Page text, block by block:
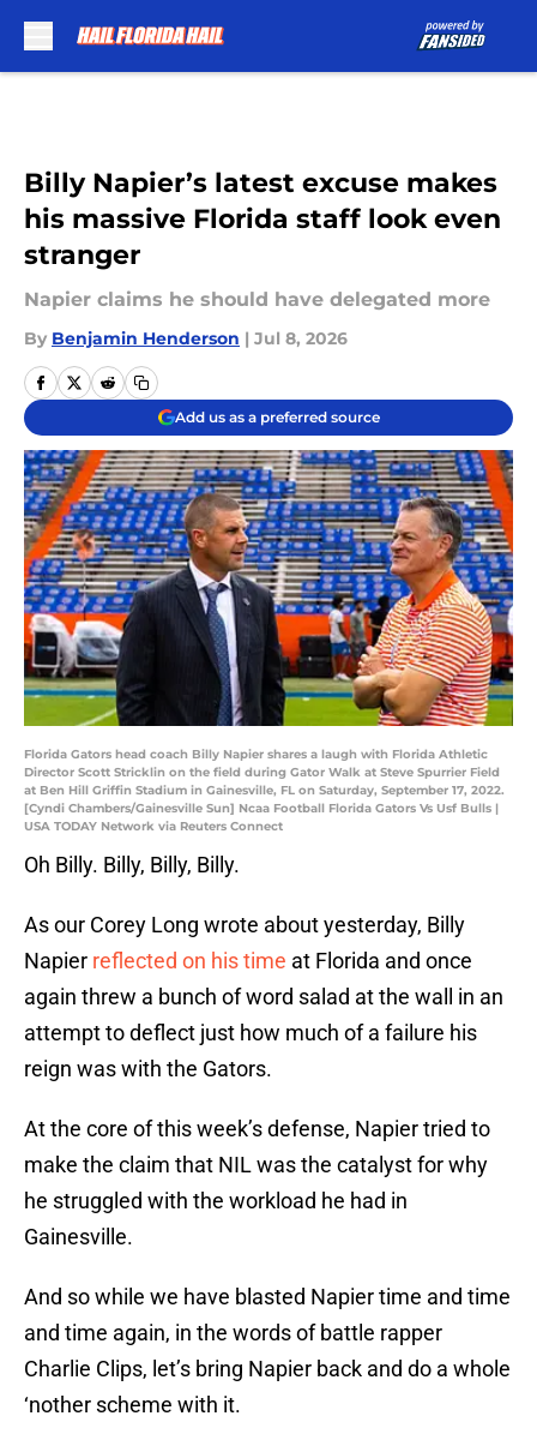
Billy Napier’s latest excuse makes
his massive Florida staff look even
stranger
Napier claims he should have delegated more
By Benjamin Henderson | Jul 8, 2026
Add us as a preferred source
Florida Gators head coach Billy Napier shares a laugh with Florida Athletic
Director Scott Stricklin on the field during Gator Walk at Steve Spurrier Field
at Ben Hill Griffin Stadium in Gainesville, FL on Saturday, September 17, 2022.
[Cyndi Chambers/Gainesville Sun] Ncaa Football Florida Gators Vs Usf Bulls |
USA TODAY Network via Reuters Connect
Oh Billy. Billy, Billy, Billy.
As our Corey Long wrote about yesterday, Billy
Napier reflected on his time at Florida and once
again threw a bunch of word salad at the wall in an
attempt to deflect just how much of a failure his
reign was with the Gators.
At the core of this week’s defense, Napier tried to
make the claim that NIL was the catalyst for why
he struggled with the workload he had in
Gainesville.
And so while we have blasted Napier time and time
and time again, in the words of battle rapper
Charlie Clips, let’s bring Napier back and do a whole
‘nother scheme with it.